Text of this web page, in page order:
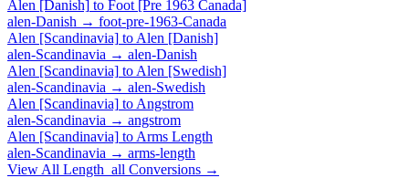
Alen [Danish] to Foot [Pre 1963 Canada]
alen-Danish → foot-pre-1963-Canada
Alen [Scandinavia] to Alen [Danish]
alen-Scandinavia → alen-Danish
Alen [Scandinavia] to Alen [Swedish]
alen-Scandinavia → alen-Swedish
Alen [Scandinavia] to Angstrom
alen-Scandinavia → angstrom
Alen [Scandinavia] to Arms Length
alen-Scandinavia → arms-length
View All Length_all Conversions →